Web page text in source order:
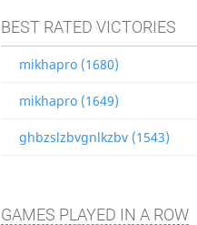
BEST RATED VICTORIES
mikhapro (1680)
mikhapro (1649)
ghbzslzbvgnlkzbv (1543)
GAMES PLAYED IN A ROW